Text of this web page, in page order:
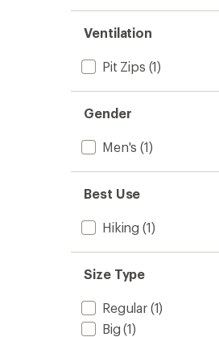
Ventilation
Pit Zips (1)
Gender
Men's (1)
Best Use
Hiking (1)
Size Type
Regular(1)
Big (1)